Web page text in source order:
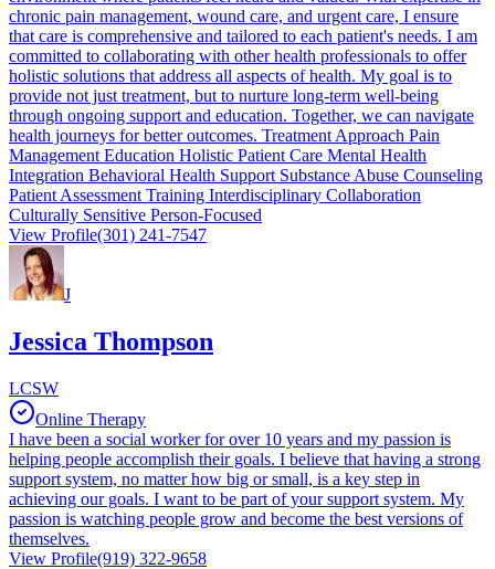
chronic pain management, wound care, and urgent care, I ensure
that care is comprehensive and tailored to each patient's needs. I am
committed to collaborating with other health professionals to offer
holistic solutions that address all aspects of health. My goal is to
provide not just treatment, but to nurture long-term well-being
through ongoing support and education. Together, we can navigate
health journeys for better outcomes. Treatment Approach Pain
Management Education Holistic Patient Care Mental Health
Integration Behavioral Health Support Substance Abuse Counseling
Patient Assessment Training Interdisciplinary Collaboration
Culturally Sensitive Person-Focused
View Profile(301) 241-7547
J
Jessica Thompson
LCSW
Online Therapy
I have been a social worker for over 10 years and my passion is
helping people accomplish their goals. I believe that having a strong
support system, no matter how big or small, is a key step in
achieving our goals. I want to be part of your support system. My
passion is watching people grow and become the best versions of
themselves.
View Profile(919) 322-9658